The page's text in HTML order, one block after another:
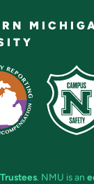
. NMU is an